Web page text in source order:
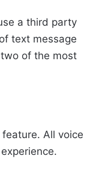
a third party
text message
of the most
All voice